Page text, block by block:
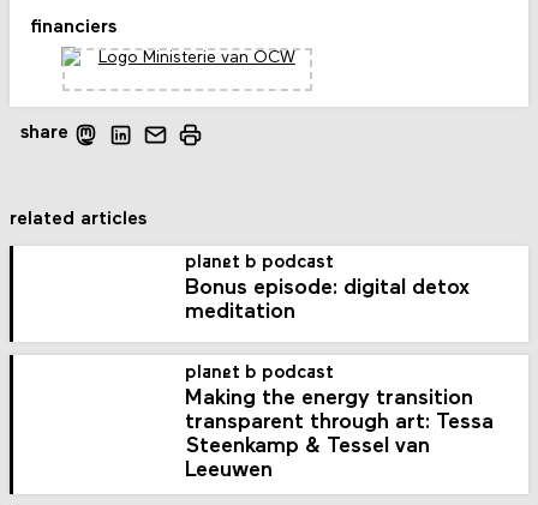
share
financiers
related articles
planet b podcast
Bonus episode: digital detox
meditation
planet b podcast
Making the energy transition
transparent through art: Tessa
Steenkamp & Tessel van
Leeuwen